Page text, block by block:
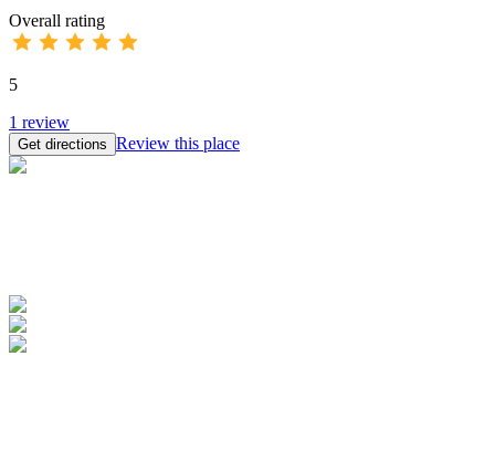
Overall rating
5
1 review
Get directions Review this place